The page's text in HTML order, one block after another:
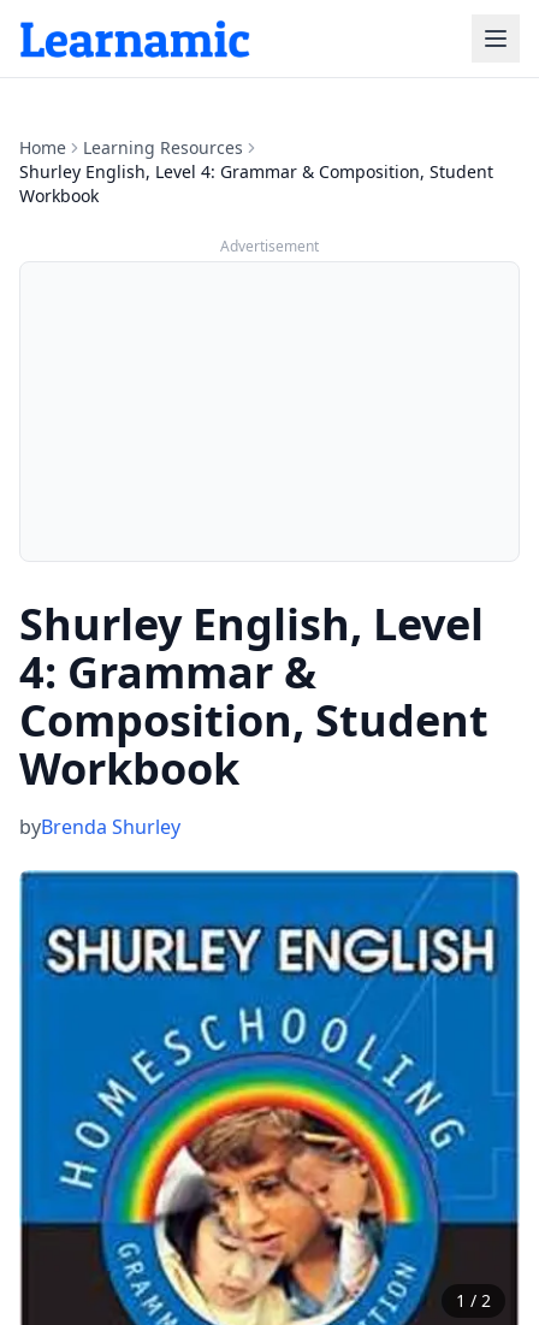
Home
Learning Resources
Shurley English, Level 4: Grammar & Composition, Student
Workbook
Advertisement
Shurley English, Level
4: Grammar &
Composition, Student
Workbook
byBrenda Shurley
1 / 2